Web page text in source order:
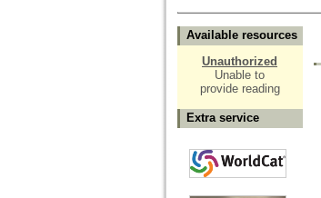
Available resources
Unauthorized
Unable to
provide reading
Extra service